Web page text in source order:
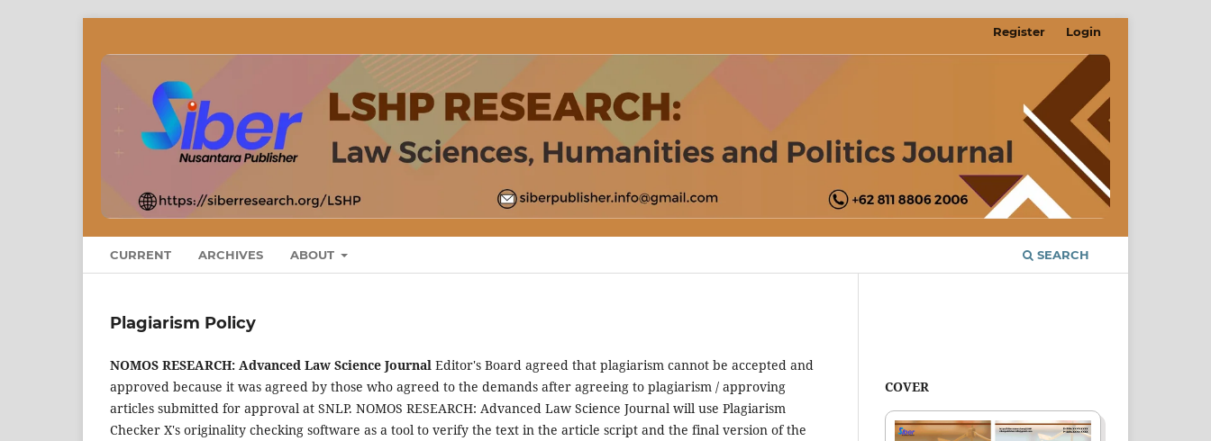
CURRENT ARCHIVES ABOUT SEARCH
Register Login
Plagiarism Policy
NOMOS RESEARCH: Advanced Law Science Journal Editor's Board agreed that plagiarism cannot be accepted and
approved because it was agreed by those who agreed to the demands after agreeing to plagiarism / approving
articles submitted for approval at SNLP. NOMOS RESEARCH: Advanced Law Science Journal will use Plagiarism
Checker X's originality checking software as a tool to verify the text in the article script and the final version of the
COVER